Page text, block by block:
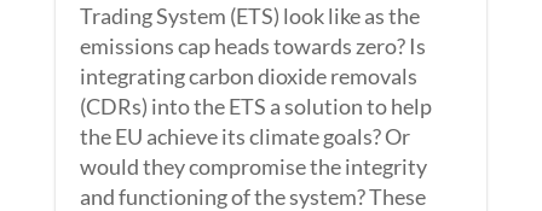
Trading System (ETS) look like as the
emissions cap heads towards zero? Is
integrating carbon dioxide removals
(CDRs) into the ETS a solution to help
the EU achieve its climate goals? Or
would they compromise the integrity
and functioning of the system? These